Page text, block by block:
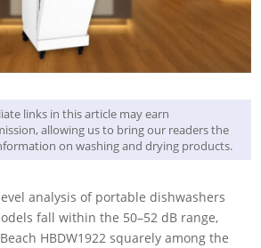
links in this article may earn
allowing us to bring our readers the
on washing and drying products.
analysis of portable dishwashers
fall within the 50–52 dB range,
HBDW1922 squarely among the